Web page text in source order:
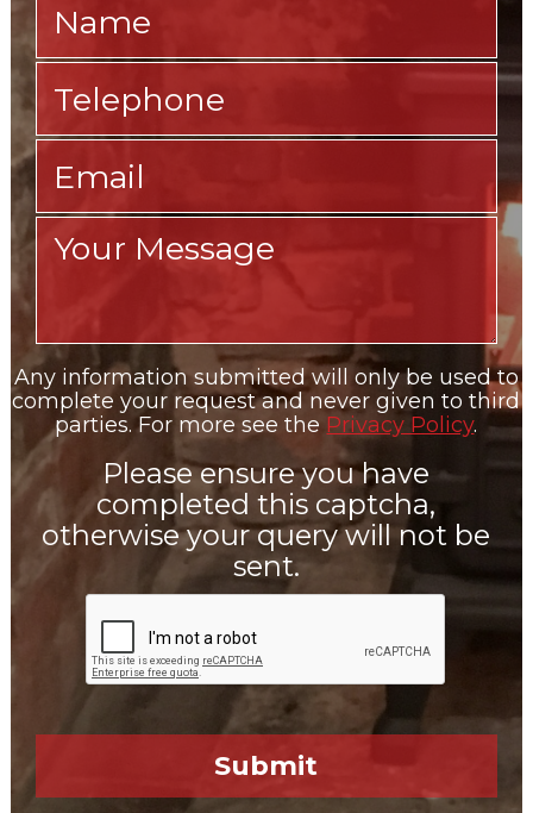
Any information submitted will only be used to
complete your request and never given to third
parties. For more see the Privacy Policy.
Please ensure you have
completed this captcha,
otherwise your query will not be
sent.